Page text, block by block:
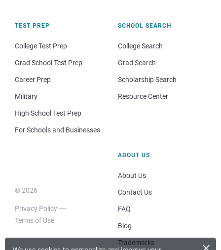
TEST PREP
College Test Prep
Grad School Test Prep
Career Prep
Military
High School Test Prep
For Schools and Businesses
SCHOOL SEARCH
College Search
Grad Search
Scholarship Search
Resource Center
© 2026
Privacy Policy
Terms of Use
ABOUT US
About Us
Contact Us
FAQ
Blog
Trademarks